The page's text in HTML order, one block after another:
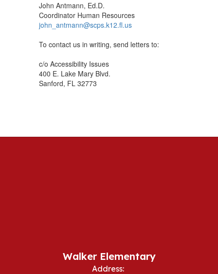
John Antmann, Ed.D.
Coordinator Human Resources
john_antmann@scps.k12.fl.us
To contact us in writing, send letters to:
c/o Accessibility Issues
400 E. Lake Mary Blvd.
Sanford, FL 32773
Walker Elementary
Address: